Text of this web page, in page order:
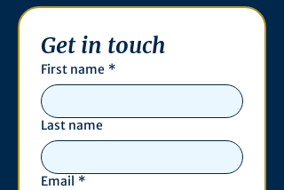
Get in touch
First name *
Last name
Email *